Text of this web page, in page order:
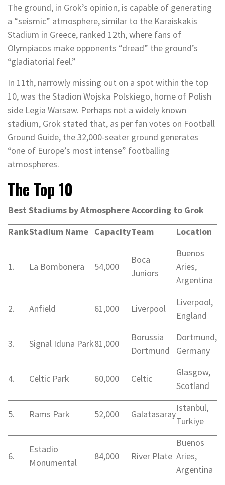
The ground, in Grok’s opinion, is capable of generating
a “seismic” atmosphere, similar to the Karaiskakis
Stadium in Greece, ranked 12th, where fans of
Olympiacos make opponents “dread” the ground’s
“gladiatorial feel.”
In 11th, narrowly missing out on a spot within the top
10, was the Stadion Wojska Polskiego, home of Polish
side Legia Warsaw. Perhaps not a widely known
stadium, Grok stated that, as per fan votes on Football
Ground Guide, the 32,000-seater ground generates
“one of Europe’s most intense” footballing
atmospheres.
The Top 10
Best Stadiums by Atmosphere According to Grok
RankStadium Name CapacityTeam Location
1. La Bombonera 54,000
Boca
Juniors
Buenos
Aries,
Argentina
2. Anfield 61,000 Liverpool
Liverpool,
England
3. Signal Iduna Park81,000
Borussia
Dortmund
Dortmund,
Germany
4. Celtic Park 60,000 Celtic
Glasgow,
Scotland
5. Rams Park 52,000 Galatasaray
Istanbul,
Turkiye
6.
Estadio
Monumental
84,000 River Plate
Buenos
Aries,
Argentina